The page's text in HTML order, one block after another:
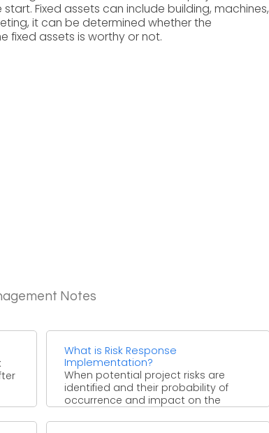
Fixed assets can include building, machines,
it can be determined whether the
fixed assets is worthy or not.
Notes
What is Risk Response
Implementation?
When potential project risks are
identified and their probability of
occurrence and impact on the
for ...